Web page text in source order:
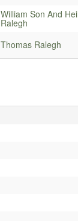
William Son And
Ralegh
Thomas Ralegh